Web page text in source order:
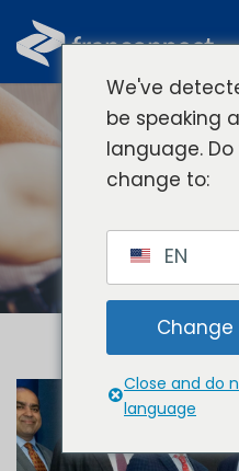
We've
be speaking
language.
change to:
EN
Close and do
language